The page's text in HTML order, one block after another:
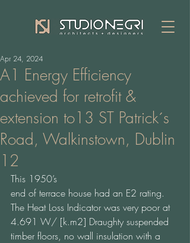
A1 Energy Efficiency
achieved for retrofit &
extension to13 ST Patrick´s
Road, Walkinstown, Dublin
12
Apr 24, 2024
This 1950’s
end of terrace house had an E2 rating.
The Heat Loss Indicator was very poor at
4.691 W/ [k.m2] Draughty suspended
timber floors, no wall insulation with a